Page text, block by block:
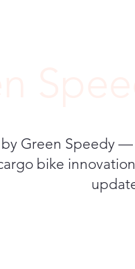
Green Speedy
bike